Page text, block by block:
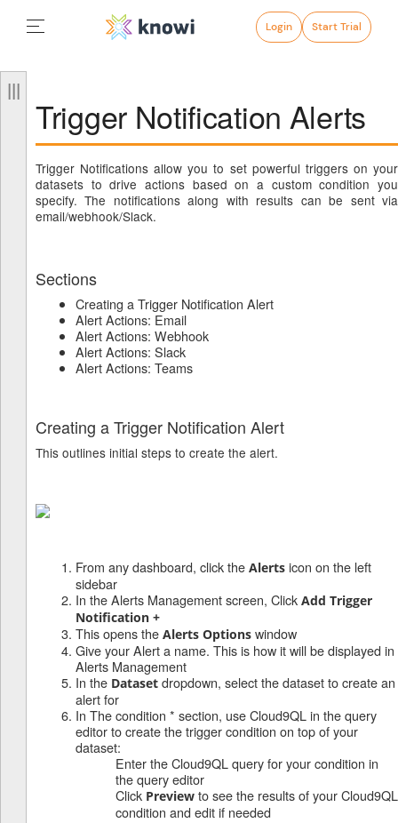
Login Start Trial
Trigger Notification Alerts
Trigger Notifications allow you to set powerful triggers on your
datasets to drive actions based on a custom condition you
specify. The notifications along with results can be sent via
email/webhook/Slack.
Sections
Creating a Trigger Notification Alert
Alert Actions: Email
Alert Actions: Webhook
Alert Actions: Slack
Alert Actions: Teams
Creating a Trigger Notification Alert
This outlines initial steps to create the alert.
From any dashboard, click the Alerts icon on the left
sidebar
In the Alerts Management screen, Click Add Trigger
Notification +
This opens the Alerts Options window
Give your Alert a name. This is how it will be displayed in
Alerts Management
In the Dataset dropdown, select the dataset to create an
alert for
In The condition * section, use Cloud9QL in the query
editor to create the trigger condition on top of your
dataset:
Enter the Cloud9QL query for your condition in
the query editor
Click Preview to see the results of your Cloud9QL
condition and edit if needed